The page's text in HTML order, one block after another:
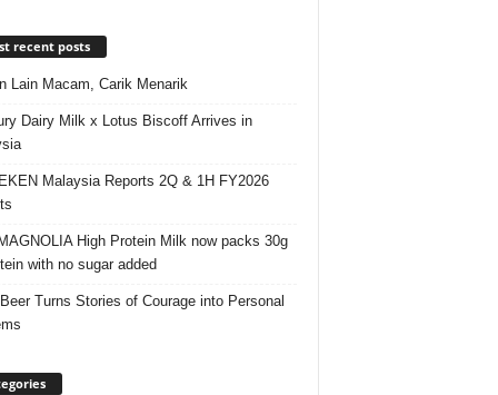
recent posts
Lain Macam, Carik Menarik
Dairy Milk x Lotus Biscoff Arrives in
Malaysia Reports 2Q & 1H FY2026
High Protein Milk now packs 30g
with no sugar added
Turns Stories of Courage into Personal